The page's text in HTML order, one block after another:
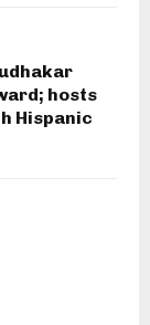
hosts
Hispanic